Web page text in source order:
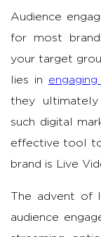
Audience
for most
your target
lies in
they
such digital
effective tool
brand is Live
The advent of
audience